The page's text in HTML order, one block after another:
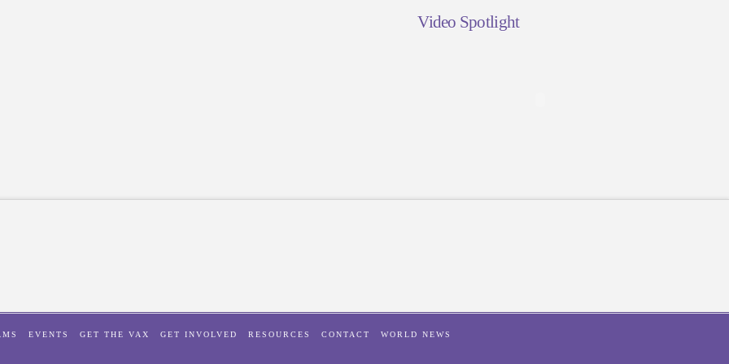
Video Spotlight
EVENTS GET THE VAX GET INVOLVED RESOURCES CONTACT WORLD NEWS